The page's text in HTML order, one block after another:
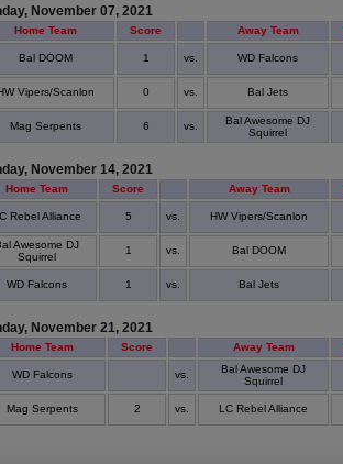
November 07, 2021
Home Team Score Away Team
Bal DOOM 1 vs. WD Falcons
Vipers/Scanlon 0 vs. Bal Jets
Mag Serpents 6 vs.
Bal Awesome DJ
Squirrel
November 14, 2021
Home Team Score Away Team
Rebel Alliance 5 vs. HW Vipers/Scanlon
Awesome DJ
Squirrel
1 vs. Bal DOOM
WD Falcons 1 vs. Bal Jets
November 21, 2021
Home Team Score Away Team
WD Falcons vs.
Bal Awesome DJ
Squirrel
Mag Serpents 2 vs. LC Rebel Alliance